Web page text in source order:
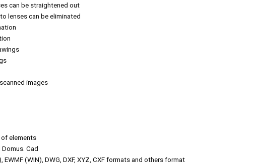
can be straightened out
lenses can be eliminated
images
elements
Cad
(WIN), DWG, DXF, XYZ, CXF formats and others format